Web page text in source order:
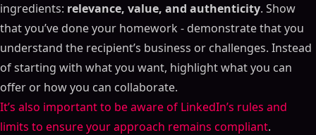
ingredients: relevance, value, and authenticity. Show
that you’ve done your homework - demonstrate that you
understand the recipient’s business or challenges. Instead
of starting with what you want, highlight what you can
offer or how you can collaborate.
It’s also important to be aware of LinkedIn’s rules and
limits to ensure your approach remains compliant.